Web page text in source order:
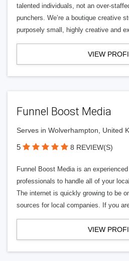
talented individuals, not an over-
punchers. We’re a boutique creative
purposely small, highly creative and
VIEW
Funnel Boost Media
Serves in Wolverhampton, United
5 8 REVIEW(S)
Funnel Boost Media is an
professionals to handle all of your
The internet is quickly growing to be
sources for local companies. If you
VIEW